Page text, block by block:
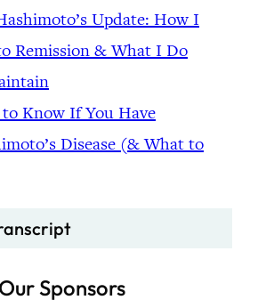
Update: How I
Remission & What I Do
Know If You Have
Disease (& What to
Sponsors